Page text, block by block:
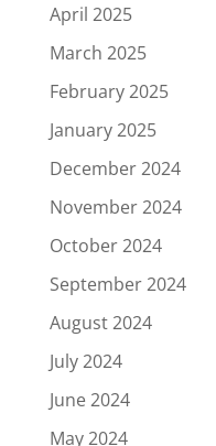
April 2025
March 2025
February 2025
January 2025
December 2024
November 2024
October 2024
September 2024
August 2024
July 2024
June 2024
May 2024